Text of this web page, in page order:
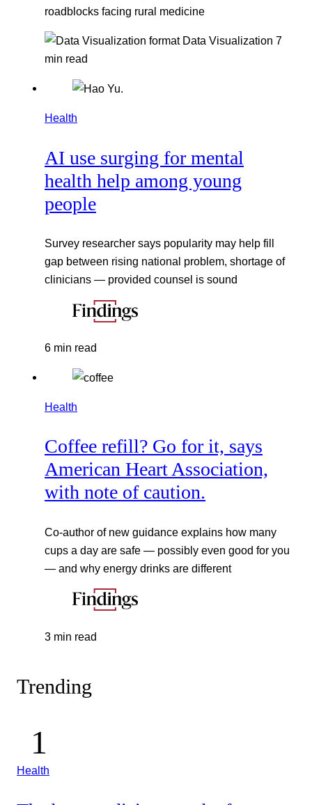
roadblocks facing rural medicine
Data Visualization 7
min read
Health
AI use surging for mental
health help among young
people
Survey researcher says popularity may help fill
gap between rising national problem, shortage of
clinicians — provided counsel is sound
6 min read
Health
Coffee refill? Go for it, says
American Heart Association,
with note of caution.
Co-author of new guidance explains how many
cups a day are safe — possibly even good for you
— and why energy drinks are different
3 min read
Trending
Health